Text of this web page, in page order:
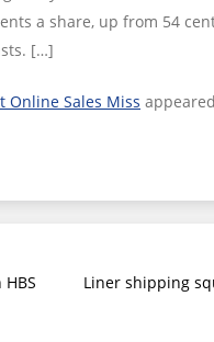
a share, up from 54
[…]
Online Sales Miss
Liner shipping